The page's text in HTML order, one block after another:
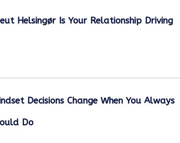
Helsingør Is Your Relationship Driving
Decisions Change When You Always
Do